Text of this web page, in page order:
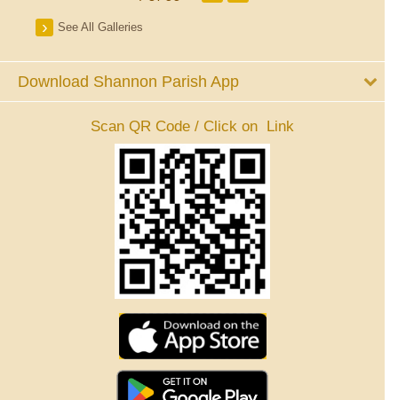
See All Galleries
Download Shannon Parish App
Scan QR Code / Click on Link